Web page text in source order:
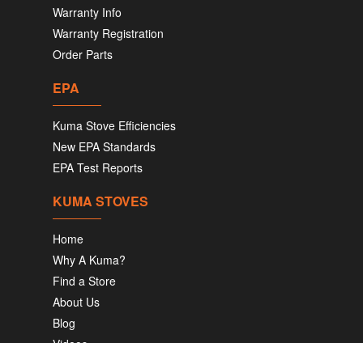
Warranty Info
Warranty Registration
Order Parts
EPA
Kuma Stove Efficiencies
New EPA Standards
EPA Test Reports
KUMA STOVES
Home
Why A Kuma?
Find a Store
About Us
Blog